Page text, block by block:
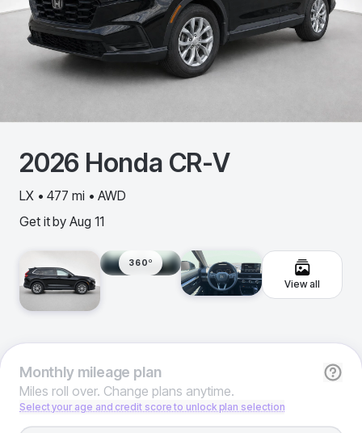
2026 Honda CR-V
LX • 477 mi • AWD
Get it by Aug 11
360º
View all
Monthlymileage plan
Miles roll over. Change plans anytime.
Select your age and credit score to unlock plan selection